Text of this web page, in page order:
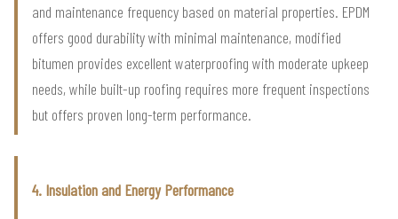
and maintenance frequency based on material properties. EPDM
offers good durability with minimal maintenance, modified
bitumen provides excellent waterproofing with moderate upkeep
needs, while built-up roofing requires more frequent inspections
but offers proven long-term performance.
4. Insulation and Energy Performance